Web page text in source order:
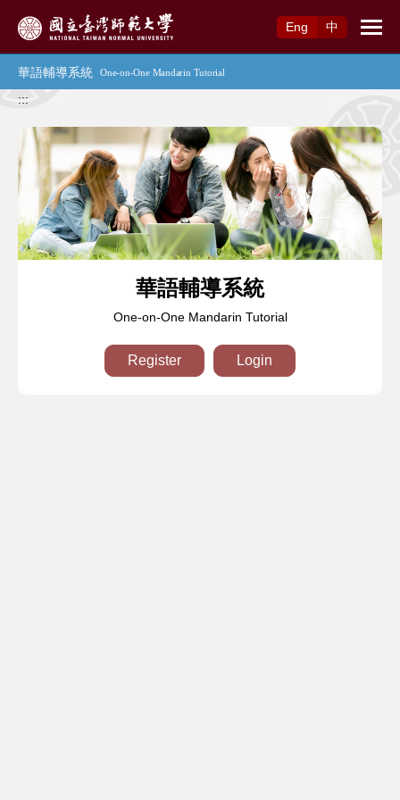
Eng
中
:::
華語輔導系統
One-on-One Mandarin Tutorial
Register Login